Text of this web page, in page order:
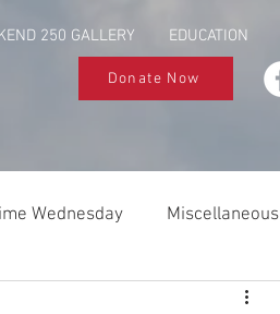
250 GALLERY EDUCATION
Donate Now
Wednesday Miscellaneous